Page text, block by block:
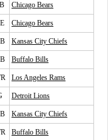
Chicago Bears
Chicago Bears
Kansas City Chiefs
Buffalo Bills
Los Angeles Rams
Detroit Lions
Kansas City Chiefs
Buffalo Bills